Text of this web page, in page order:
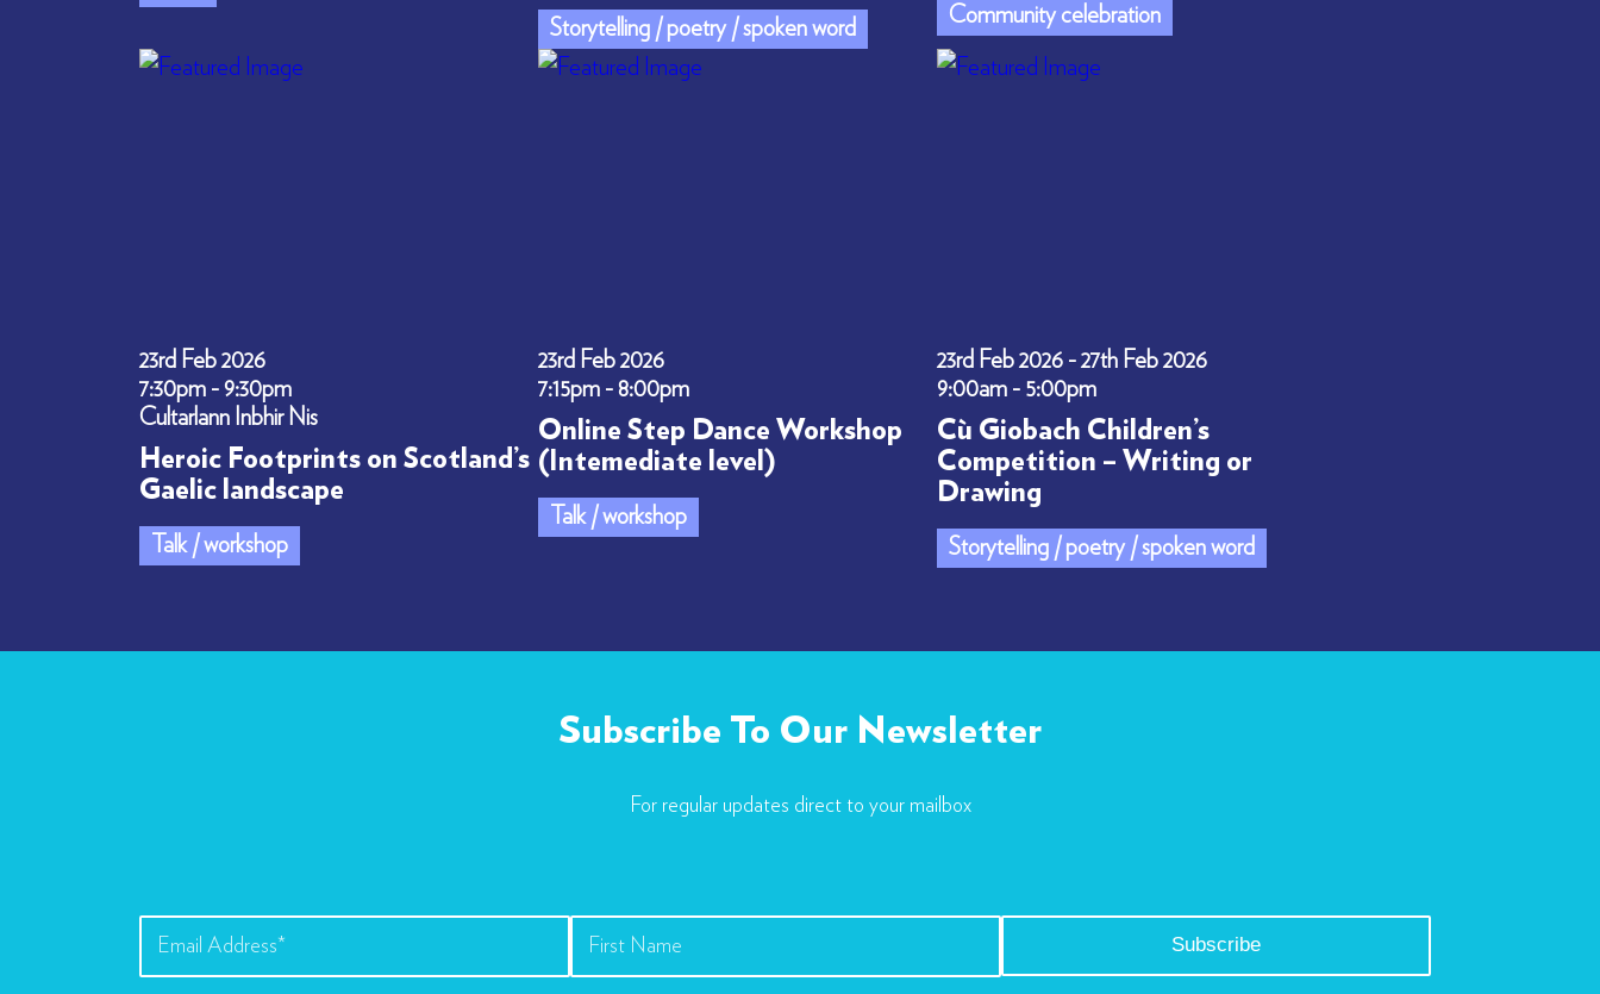
Storytelling / poetry / spoken word
Community celebration
23rd Feb 2026
7:30pm - 9:30pm
Cultarlann Inbhir Nis
Heroic Footprints on Scotland’s
Gaelic landscape
Talk / workshop
23rd Feb 2026
7:15pm - 8:00pm
Online Step Dance Workshop
(Intemediate level)
Talk / workshop
23rd Feb 2026 - 27th Feb 2026
9:00am - 5:00pm
Cù Giobach Children’s
Competition – Writing or
Drawing
Storytelling / poetry / spoken word
Subscribe To Our Newsletter
For regular updates direct to your mailbox